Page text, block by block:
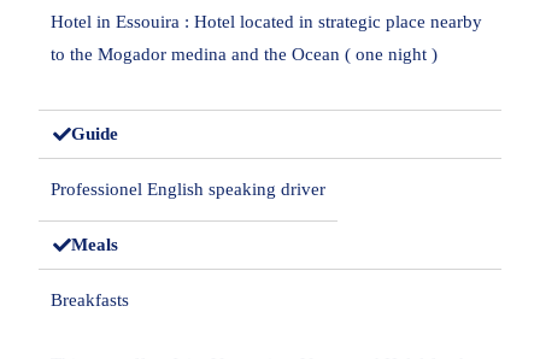
Hotel in Essouira : Hotel located in strategic place nearby
to the Mogador medina and the Ocean ( one night )
Guide
Professionel English speaking driver
Meals
Breakfasts